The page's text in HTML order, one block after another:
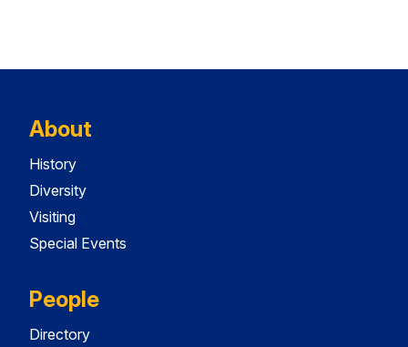
About
History
Diversity
Visiting
Special Events
People
Directory